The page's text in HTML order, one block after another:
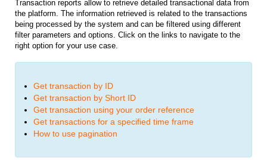
Transaction reports allow to retrieve detailed transactional data from
the platform. The information retrieved is related to the transactions
being processed by the system and can be filtered using different
filter parameters and options. Click on the links to navigate to the
right option for your use case.
Get transaction by ID
Get transaction by Short ID
Get transaction using your order reference
Get transactions for a specified time frame
How to use pagination